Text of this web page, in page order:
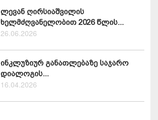
ლევან ღირსიაშვილის
ხელმძღვანელობით 2026 წლის...
26.06.2026
ინკლუზიურ განათლებაზე საჯარო
დიალოგის...
16.04.2026